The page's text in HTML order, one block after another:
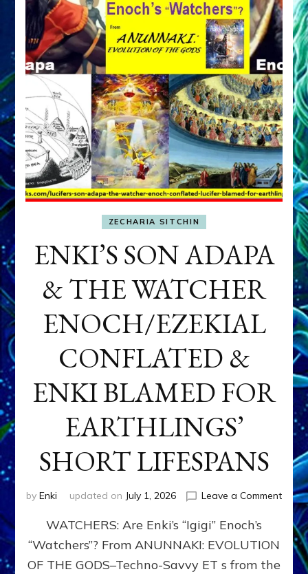
ZECHARIA SITCHIN
ENKI’S SON ADAPA
& THE WATCHER
ENOCH/EZEKIAL
CONFLATED &
ENKI BLAMED FOR
EARTHLINGS’
SHORT LIFESPANS
by Enki updated on July 1, 2026 Leave a Commenton
SON
WATCHERS: Are Enki’s “Igigi” Enoch’s
“Watchers”? From ANUNNAKI: EVOLUTION
OF THE GODS–Techno-Savvy ET s from the